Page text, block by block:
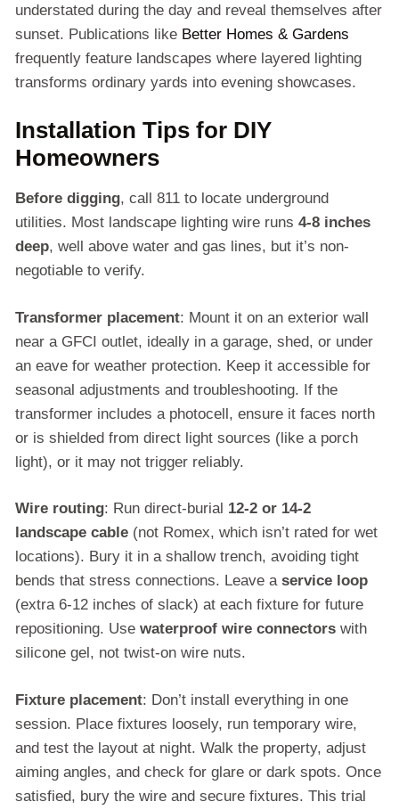
understated during the day and reveal themselves after
sunset. Publications like Better Homes & Gardens
frequently feature landscapes where layered lighting
transforms ordinary yards into evening showcases.
Installation Tips for DIY
Homeowners
Before digging, call 811 to locate underground
utilities. Most landscape lighting wire runs 4-8 inches
deep, well above water and gas lines, but it’s non-
negotiable to verify.
Transformer placement: Mount it on an exterior wall
near a GFCI outlet, ideally in a garage, shed, or under
an eave for weather protection. Keep it accessible for
seasonal adjustments and troubleshooting. If the
transformer includes a photocell, ensure it faces north
or is shielded from direct light sources (like a porch
light), or it may not trigger reliably.
Wire routing: Run direct-burial 12-2 or 14-2
landscape cable (not Romex, which isn’t rated for wet
locations). Bury it in a shallow trench, avoiding tight
bends that stress connections. Leave a service loop
(extra 6-12 inches of slack) at each fixture for future
repositioning. Use waterproof wire connectors with
silicone gel, not twist-on wire nuts.
Fixture placement: Don’t install everything in one
session. Place fixtures loosely, run temporary wire,
and test the layout at night. Walk the property, adjust
aiming angles, and check for glare or dark spots. Once
satisfied, bury the wire and secure fixtures. This trial